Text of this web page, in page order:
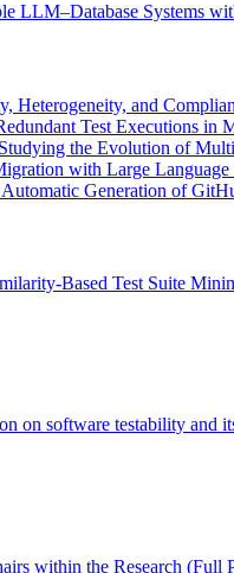
LLM–Database Systems
Heterogeneity, and
Test Executions
the Evolution of
with Large
Generation of
Based Test Suite
on software testability and
within the Research (Full